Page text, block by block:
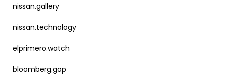
nissan.gallery
nissan.technology
elprimero.watch
bloomberg.gop